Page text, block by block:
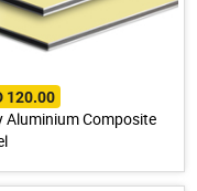
120.00
Aluminium Composite